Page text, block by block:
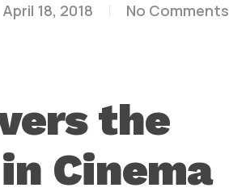
April 18, 2018 No Comments
the
Cinema